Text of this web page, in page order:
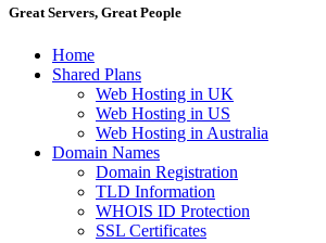
Great Servers, Great People
Home
Shared Plans
Web Hosting in UK
Web Hosting in US
Web Hosting in Australia
Domain Names
Domain Registration
TLD Information
WHOIS ID Protection
SSL Certificates